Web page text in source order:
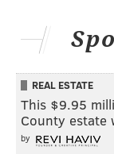
REAL ESTATE
This $9.95
County
by